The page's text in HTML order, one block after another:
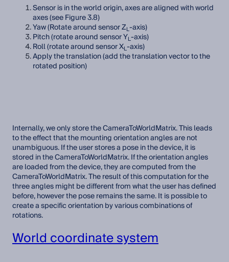
Sensor is in the world origin, axes are aligned with world
axes (see Figure 3.8)
Yaw (Rotate around sensor ZL-axis)
Pitch (rotate around sensor YL-axis)
Roll (rotate around sensor XL-axis)
Apply the translation (add the translation vector to the
rotated position)
Internally, we only store the CameraToWorldMatrix. This leads
to the effect that the mounting orientation angles are not
unambiguous. If the user stores a pose in the device, it is
stored in the CameraToWorldMatrix. If the orientation angles
are loaded from the device, they are computed from the
CameraToWorldMatrix. The result of this computation for the
three angles might be different from what the user has defined
before, however the pose remains the same. It is possible to
create a specific orientation by various combinations of
rotations.
World coordinate system